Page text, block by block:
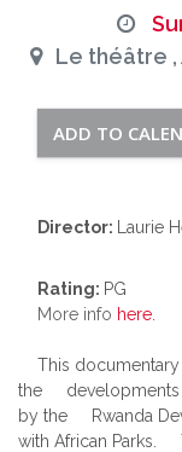
Le théâtre ,
ADD TO
Director: Laurie
Rating: PG
More info here.
This documentary
the developments
by the Rwanda
with African Parks.